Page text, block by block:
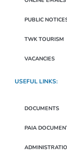
PUBLIC
TWK TOURISM
VACANCIES
USEFUL LINKS:
DOCUMENTS
PAIA